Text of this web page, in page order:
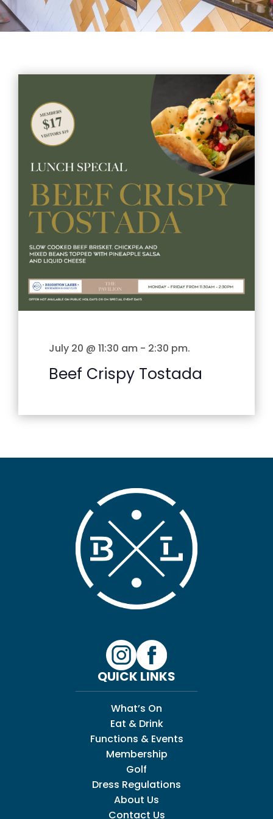
July 20 @ 11:30 am - 2:30 pm.
Beef Crispy Tostada
QUICK LINKS
What’s On
Eat & Drink
Functions & Events
Membership
Golf
Dress Regulations
About Us
Contact Us